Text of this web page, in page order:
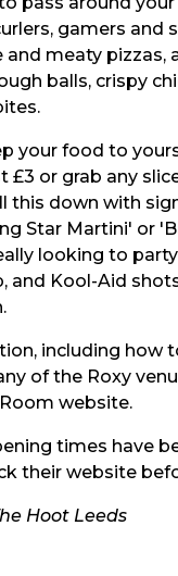
gamers and
meaty pizzas,
balls, crispy
your food to
£3 or grab any
this down with
Star Martini' or
looking to
and Kool-Aid
including how
of the Roxy
website.
times have
their website
Hoot Leeds